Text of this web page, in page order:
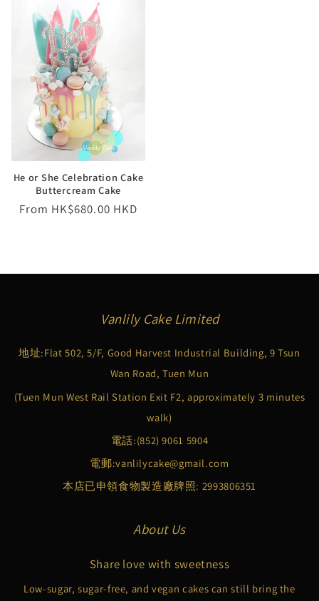
He or She Celebration Cake
Buttercream Cake
Regular
From HK$680.00 HKD
Vanlily Cake Limited
地址:Flat 502, 5/F, Good Harvest Industrial Building, 9 Tsun
Wan Road, Tuen Mun
(Tuen Mun West Rail Station Exit F2, approximately 3 minutes
walk)
電話:(852) 9061 5904
電郵:vanlilycake@gmail.com
本店已申領食物製造廠牌照: 2993806351
About Us
Share love with sweetness
Low-sugar, sugar-free, and vegan cakes can still bring the